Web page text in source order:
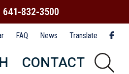
832-3500
FAQ News Translate
CONTACT